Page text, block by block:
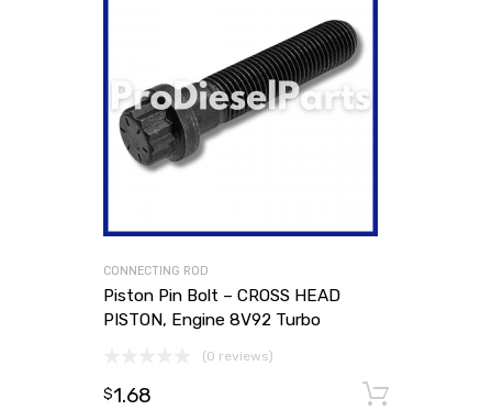
CONNECTING ROD
Piston Pin Bolt – CROSS HEAD
PISTON, Engine 8V92 Turbo
(0 reviews)
$1.68